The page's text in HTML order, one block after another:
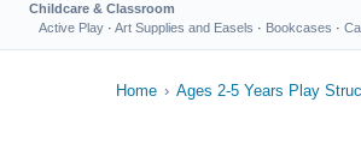
Childcare & Classroom
Active Play · Art Supplies and Easels · Bookcases ·
Home › Ages 2-5 Years Play